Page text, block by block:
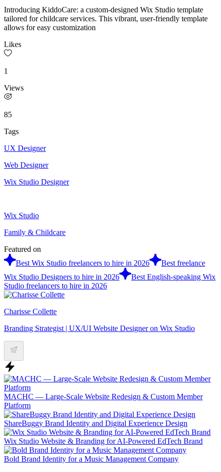
Introducing KiddoCare: a custom-designed Wix Studio template
tailored for childcare services. This vibrant, user-friendly template
allows for easy customization
Likes
1
Views
85
Tags
UX Designer
Web Designer
Wix Studio Designer
Wix Studio
Family & Childcare
Featured on
Best Wix Studio freelancers to hire in 2026
Best freelance
Wix Studio Designers to hire in 2026
Best English-speaking Wix
Studio freelancers to hire in 2026
Charisse Collette
Branding Strategist | UX/UI Website Designer on Wix Studio
MACHC — Large-Scale Website Redesign & Custom Member
Platform
ShareBuggy Brand Identity and Digital Experience Design
Wix Studio Website & Branding for AI-Powered EdTech Brand
Bold Brand Identity for a Music Management Company